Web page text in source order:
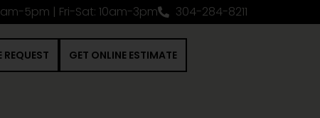
5pm | Fri-Sat: 10am-3pm 304-284-8211
REQUEST GET ONLINE ESTIMATE